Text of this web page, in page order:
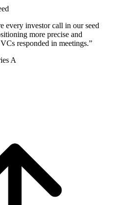
every investor call in our seed
more precise and
responded in meetings.”
A